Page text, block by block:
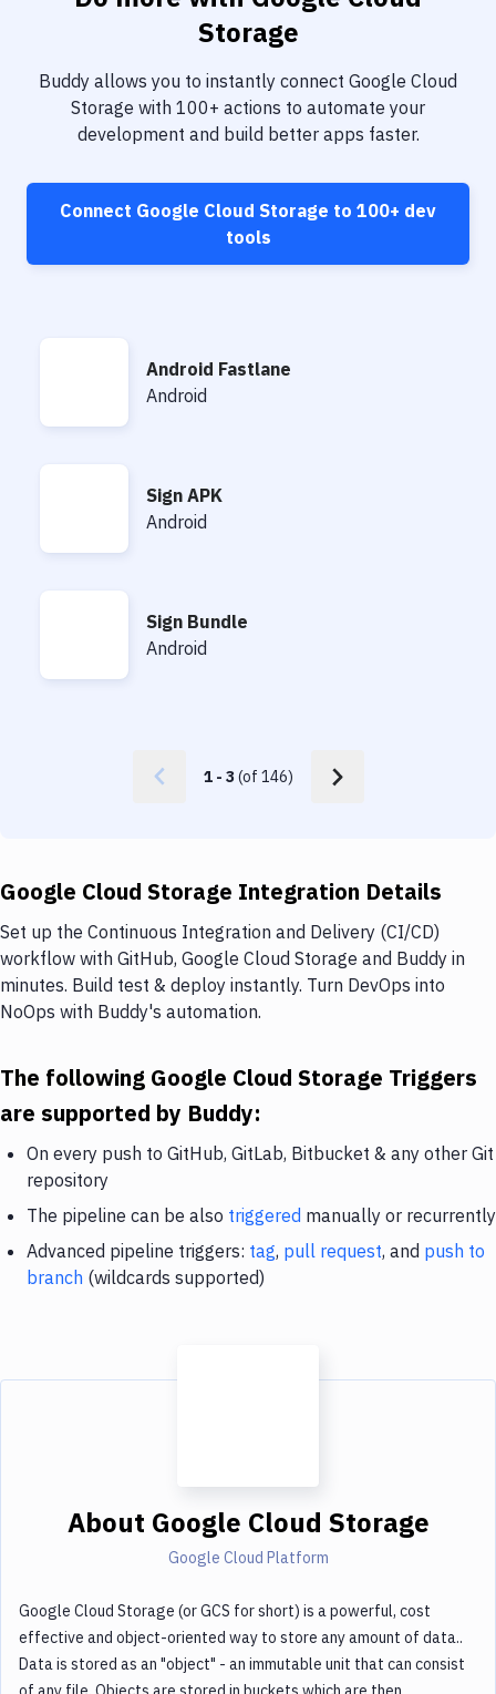
Notifications
Performance & App Monitoring
Uptime Monitoring
Git Hosting Services
Virtual Machine
Storage
Buddy allows you to instantly connect Google Cloud
Storage with 100+ actions to automate your
development and build better apps faster.
Connect Google Cloud Storage to 100+ dev
tools
Android Fastlane
Android Fastlane
Android
Sign APK
Sign APK
Android
Sign Bundle
Sign Bundle
Android
1- 3 (of 146)
Google Cloud Storage Integration Details
Set up the Continuous Integration and Delivery (CI/CD)
workflow with GitHub, Google Cloud Storage and Buddy in
minutes. Build test & deploy instantly. Turn DevOps into
NoOps with Buddy's automation.
The following Google Cloud Storage Triggers
are supported by Buddy:
On every push to GitHub, GitLab, Bitbucket & any other Git
repository
The pipeline can be also triggered manually or recurrently
Advanced pipeline triggers: tag, pull request, and push to
branch (wildcards supported)
About Google Cloud Storage
Google Cloud Platform
Google Cloud Storage (or GCS for short) is a powerful, cost
effective and object-oriented way to store any amount of data..
Data is stored as an "object" - an immutable unit that can consist